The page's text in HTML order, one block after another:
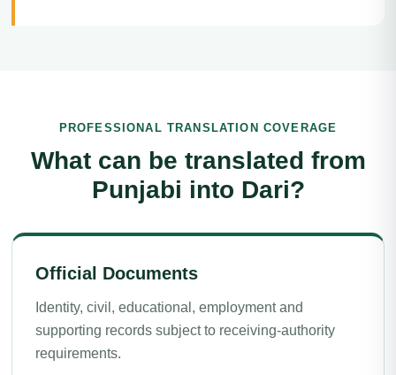
PROFESSIONAL TRANSLATION COVERAGE
What can be translated from
Punjabi into Dari?
Official Documents
Identity, civil, educational, employment and
supporting records subject to receiving-authority
requirements.